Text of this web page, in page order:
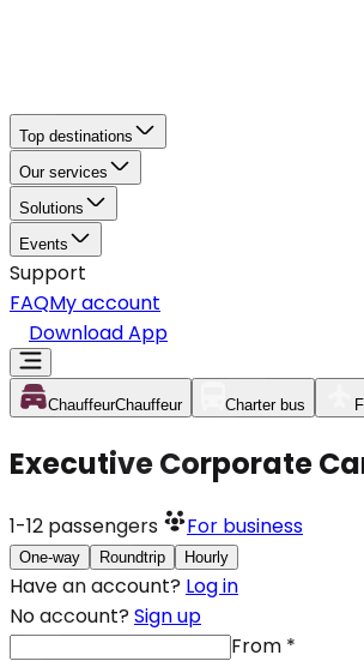
Top destinations
Our services
Solutions
Events
Support
FAQMy account
Download App
ChauffeurChauffeur Charter bus
Executive Corporate
1-12 passengers For business
One-way Roundtrip Hourly
Have an account? Log in
No account? Sign up
From *